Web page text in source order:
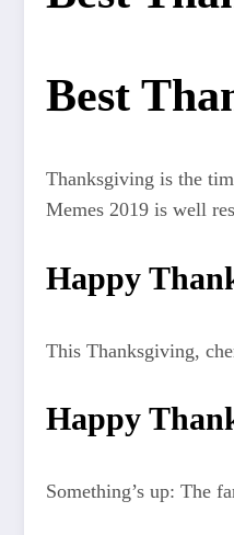
Best
Thanksgiving is the
Memes 2019 is well
Happy
This Thanksgiving,
Happy
Something’s up: The